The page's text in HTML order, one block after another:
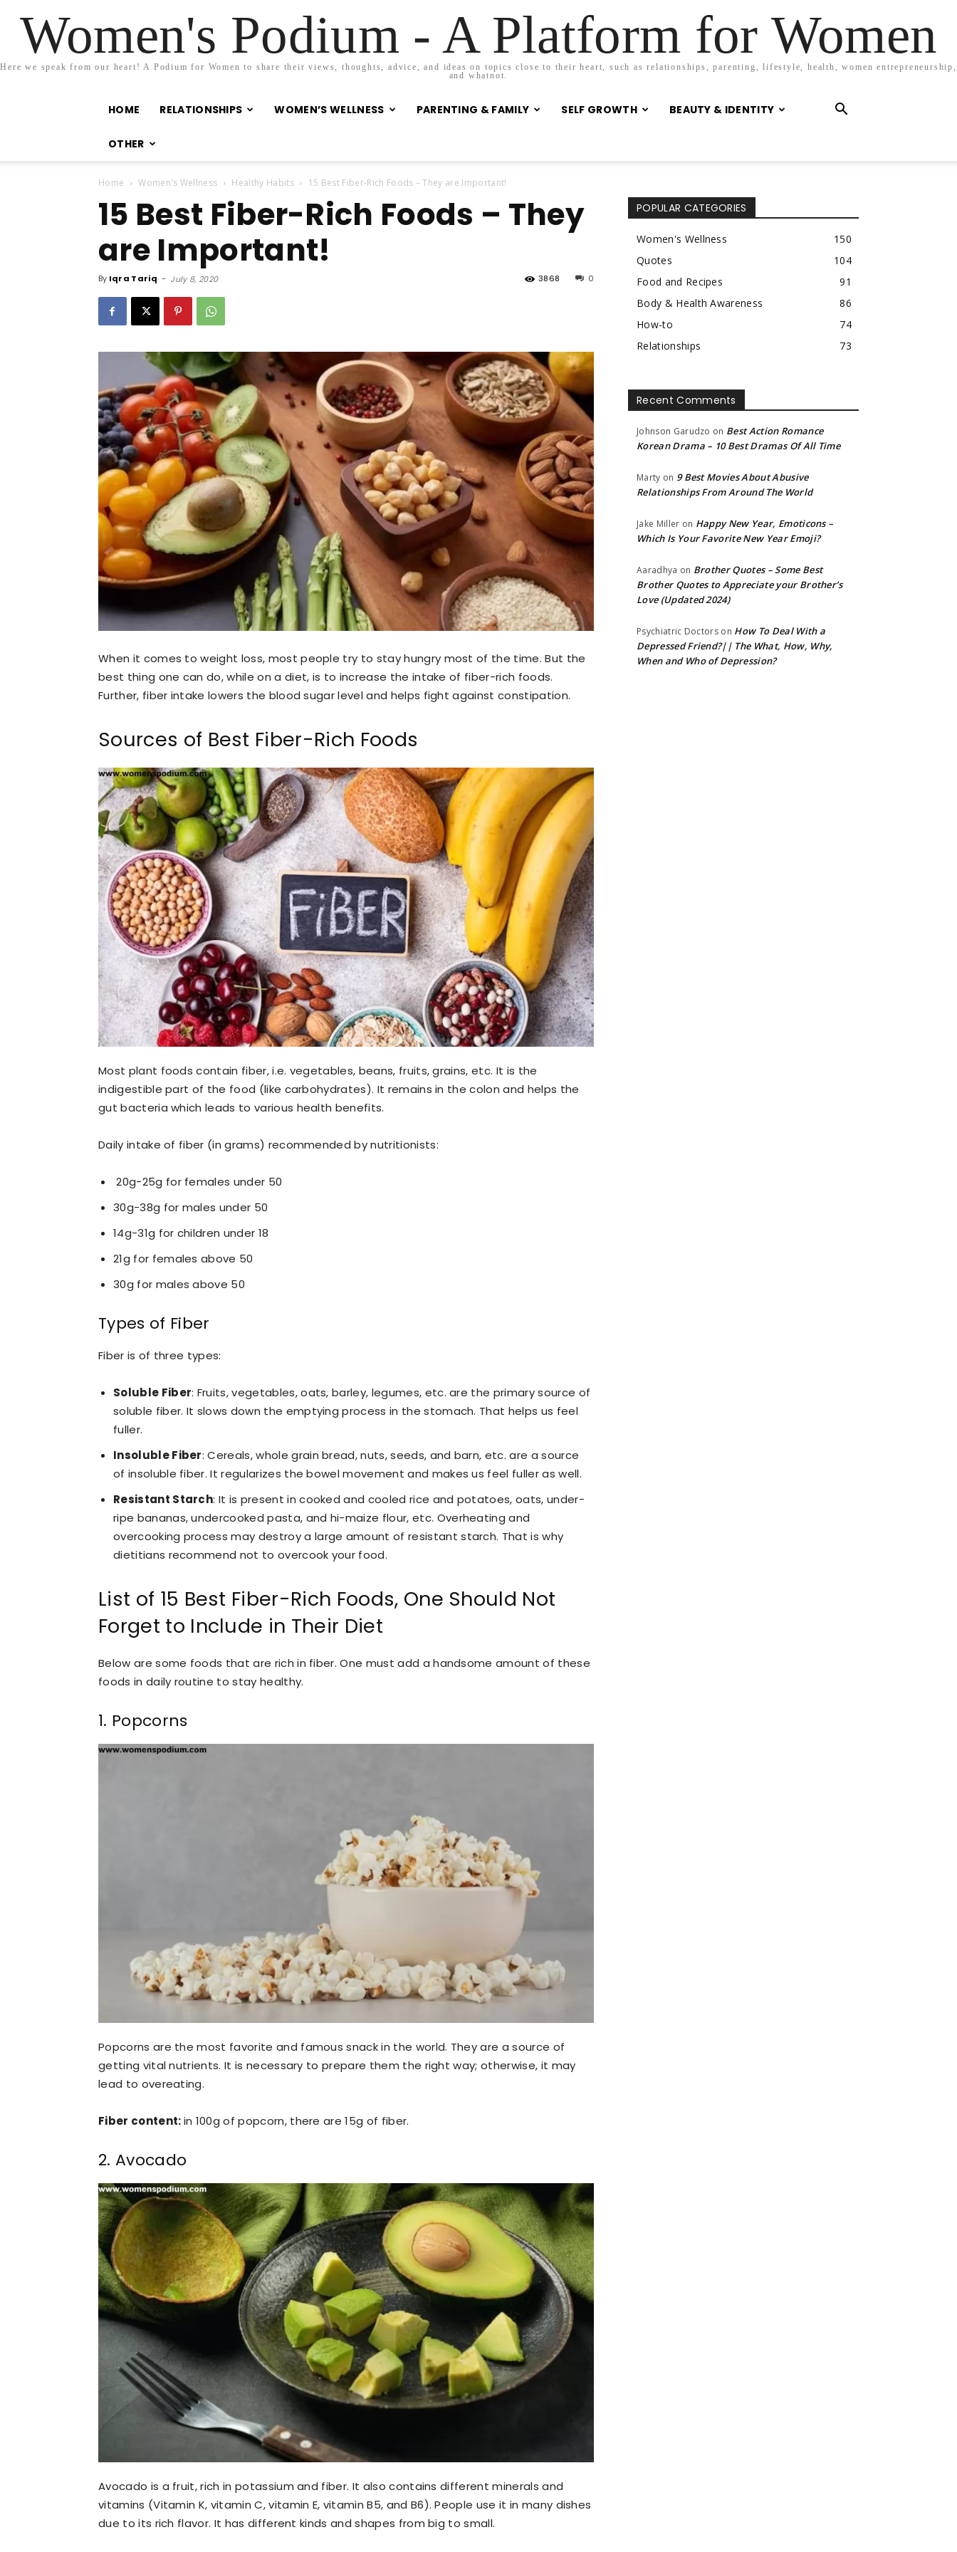
Women's Podium - A Platform for Women
Here we speak from our heart! A Podium for Women to share their views, thoughts, advice, and ideas on topics close to their heart, such as relationships, parenting, lifestyle, health, women entrepreneurship,
and whatnot.
HOME RELATIONSHIPS WOMEN’S WELLNESS PARENTING & FAMILY SELF GROWTH BEAUTY & IDENTITY
OTHER
Home Women's Wellness Healthy Habits 15 Best Fiber-Rich Foods – They are Important!
15 Best Fiber-Rich Foods – They
are Important!
By Iqra Tariq - July 8, 2020 0
3868
When it comes to weight loss, most people try to stay hungry most of the time. But the
best thing one can do, while on a diet, is to increase the intake of fiber-rich foods.
Further, fiber intake lowers the blood sugar level and helps fight against constipation.
Sources of Best Fiber-Rich Foods
Most plant foods contain fiber, i.e. vegetables, beans, fruits, grains, etc. It is the
indigestible part of the food (like carbohydrates). It remains in the colon and helps the
gut bacteria which leads to various health benefits.
Daily intake of fiber (in grams) recommended by nutritionists:
20g-25g for females under 50
30g-38g for males under 50
14g-31g for children under 18
21g for females above 50
30g for males above 50
Types of Fiber
Fiber is of three types:
Soluble Fiber: Fruits, vegetables, oats, barley, legumes, etc. are the primary source of
soluble fiber. It slows down the emptying process in the stomach. That helps us feel
fuller.
Insoluble Fiber:Cereals, whole grain bread, nuts, seeds, and barn, etc. are a source
of insoluble fiber. It regularizes the bowel movement and makes us feel fuller as well.
Resistant Starch: It is present in cooked and cooled rice and potatoes, oats, under-
ripe bananas, undercooked pasta, and hi-maize flour, etc. Overheating and
overcooking process may destroy a large amount of resistant starch. That is why
dietitians recommend not to overcook your food.
List of 15 Best Fiber-Rich Foods, One Should Not
Forget to Include in Their Diet
Below are some foods that are rich in fiber. One must add a handsome amount of these
foods in daily routine to stay healthy.
1. Popcorns
Popcorns are the most favorite and famous snack in the world. They are a source of
getting vital nutrients. It is necessary to prepare them the right way; otherwise, it may
lead to overeating.
Fiber content:in 100g of popcorn, there are 15g of fiber.
2. Avocado
Avocado is a fruit, rich in potassium and fiber. It also contains different minerals and
vitamins (Vitamin K, vitamin C, vitamin E, vitamin B5, and B6). People use it in many dishes
due to its rich flavor. It has different kinds and shapes from big to small.
POPULAR CATEGORIES
Women's Wellness
150
Quotes
104
Food and Recipes
91
Body & Health Awareness
86
How-to
74
Relationships
73
Recent Comments
Johnson Garudzo on Best Action Romance
Korean Drama – 10 Best Dramas Of All Time
Marty on 9 Best Movies About Abusive
Relationships From Around The World
Jake Miller on Happy New Year, Emoticons –
Which Is Your Favorite New Year Emoji?
Aaradhya on Brother Quotes – Some Best
Brother Quotes to Appreciate your Brother’s
Love (Updated 2024)
Psychiatric Doctors on How To Deal With a
Depressed Friend?|| The What, How, Why,
When and Who of Depression?